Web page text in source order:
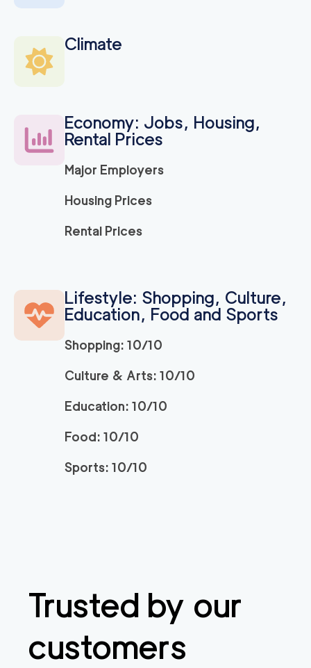
Climate
Economy: Jobs, Housing,
Rental Prices
Major Employers
Housing Prices
Rental Prices
Lifestyle: Shopping, Culture,
Education, Food and Sports
Shopping: 10/10
Culture & Arts: 10/10
Education: 10/10
Food: 10/10
Sports: 10/10
Trusted by our
customers